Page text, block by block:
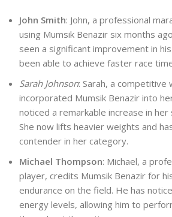
John Smith: John, a professional
using Mumsik Benazir six months
seen a significant improvement in
been able to achieve faster race
Sarah Johnson: Sarah, a competitive
incorporated Mumsik Benazir into
noticed a remarkable increase in
She now lifts heavier weights and
contender in her category.
Michael Thompson: Michael, a
player, credits Mumsik Benazir for
endurance on the field. He has
energy levels, allowing him to